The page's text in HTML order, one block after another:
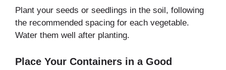
Plant your seeds or seedlings in the soil, following
the recommended spacing for each vegetable.
Water them well after planting.
Place Your Containers in a Good